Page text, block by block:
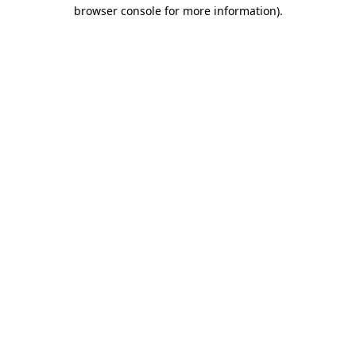
browser console for more information).